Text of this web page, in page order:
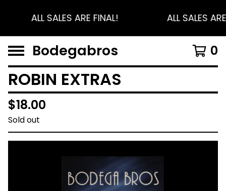
ALL SALES ARE FINAL! ALL SALES
Bodegabros 0
ROBIN EXTRAS
$18.00
Sold out